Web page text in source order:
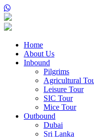
Home
About Us
Inbound
Pilgrims
Agricultural
Leisure Tour
SIC Tour
Mice Tour
Outbound
Dubai
Sri Lanka